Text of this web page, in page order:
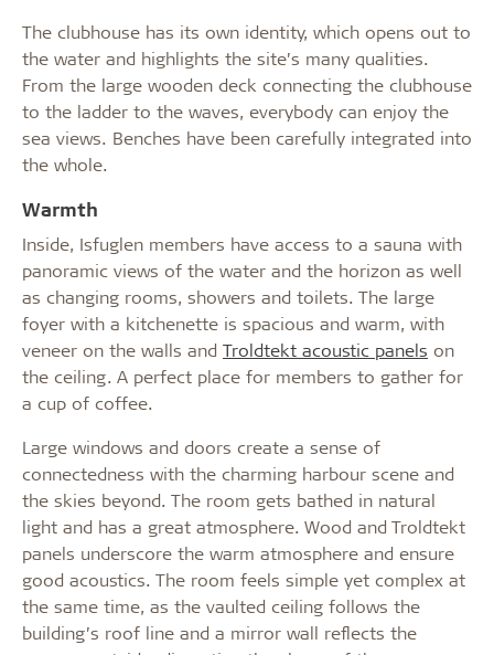
The clubhouse has its own identity, which opens out to
the water and highlights the site’s many qualities.
From the large wooden deck connecting the clubhouse
to the ladder to the waves, everybody can enjoy the
sea views. Benches have been carefully integrated into
the whole.
Warmth
Inside, Isfuglen members have access to a sauna with
panoramic views of the water and the horizon as well
as changing rooms, showers and toilets. The large
foyer with a kitchenette is spacious and warm, with
veneer on the walls and Troldtekt acoustic panels on
the ceiling. A perfect place for members to gather for
a cup of coffee.
Large windows and doors create a sense of
connectedness with the charming harbour scene and
the skies beyond. The room gets bathed in natural
light and has a great atmosphere. Wood and Troldtekt
panels underscore the warm atmosphere and ensure
good acoustics. The room feels simple yet complex at
the same time, as the vaulted ceiling follows the
building’s roof line and a mirror wall reflects the